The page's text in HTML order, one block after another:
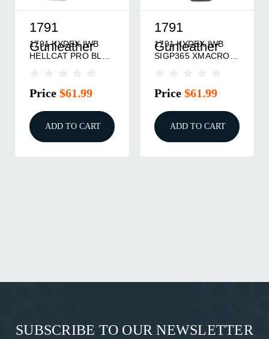
1791
Gunleather
1791 KYDEX IWB
HELLCAT PRO BLK
Price $61.99
ADD TO CART
1791
Gunleather
1791 KYDEX IWB
SIGP365 XMACRO
Price $61.99
ADD TO CART
SUBSCRIBE TO OUR NEWSLETTER